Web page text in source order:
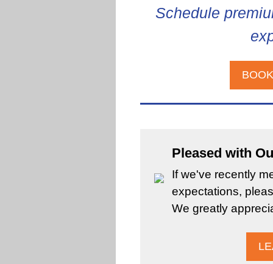
Schedule
Pleased with
If we've recently
expectations,
We greatly